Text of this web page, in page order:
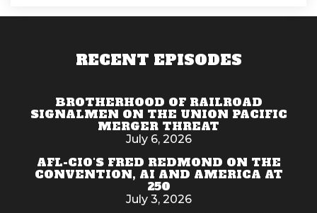
RECENT EPISODES
BROTHERHOOD OF RAILROAD
SIGNALMEN ON THE UNION PACIFIC
MERGER THREAT
July 6, 2026
AFL-CIO'S FRED REDMOND ON THE
CONVENTION, AI AND AMERICA AT
250
July 3, 2026